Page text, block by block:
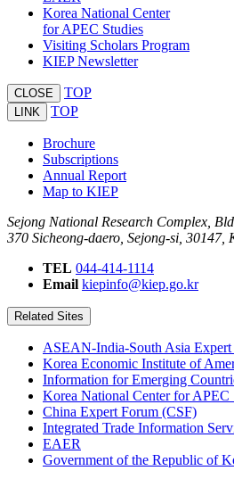
Korea National Center
for APEC Studies
Visiting Scholars Program
KIEP Newsletter
CLOSE TOP
LINK TOP
Brochure
Subscriptions
Annual Report
Map to KIEP
Sejong National Research Complex,
370 Sicheong-daero, Sejong-si, 30147,
TEL 044-414-1114
Email kiepinfo@kiep.go.kr
Related Sites
ASEAN-India-South Asia
Korea Economic Institute of
Information for Emerging
Korea National Center for APEC
China Expert Forum (CSF)
Integrated Trade Information
EAER
Government of the Republic of